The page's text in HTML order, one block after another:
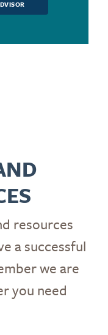
resources
a successful
we are
you need